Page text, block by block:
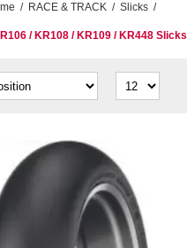
/ RACE & TRACK / Slicks /
/ KR108 / KR109 / KR448 Slicks